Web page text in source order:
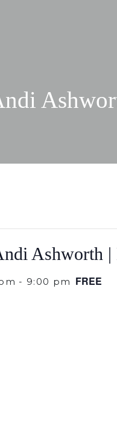
Ashworth
- 9:00 pm FREE